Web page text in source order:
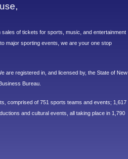
of tickets for sports, music, and entertainment
major sporting events, we are your one stop
are registered in, and licensed by, the State of New
Bureau.
comprised of 751 sports teams and events; 1,617
and cultural events, all taking place in 1,790